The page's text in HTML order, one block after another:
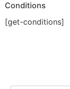
Conditions
[get-conditions]